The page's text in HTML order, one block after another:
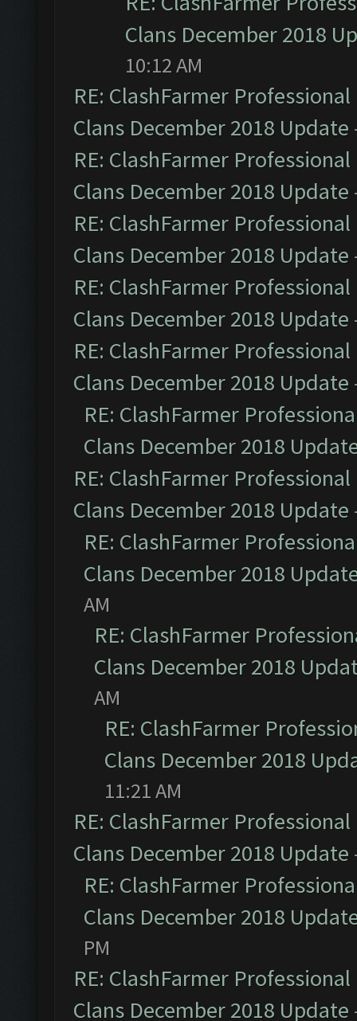
Clans December 2018
10:12 AM
RE: ClashFarmer
Clans December 2018 Update
RE: ClashFarmer
Clans December 2018 Update
RE: ClashFarmer
Clans December 2018 Update
RE: ClashFarmer
Clans December 2018 Update
RE: ClashFarmer
Clans December 2018 Update
RE: ClashFarmer
Clans December 2018
RE: ClashFarmer
Clans December 2018 Update
RE: ClashFarmer
Clans December 2018
AM
RE: ClashFarmer
Clans December 2018
AM
RE: ClashFarmer
Clans December 2018
11:21 AM
RE: ClashFarmer
Clans December 2018 Update
RE: ClashFarmer
Clans December 2018
PM
RE: ClashFarmer
Clans December 2018 Update